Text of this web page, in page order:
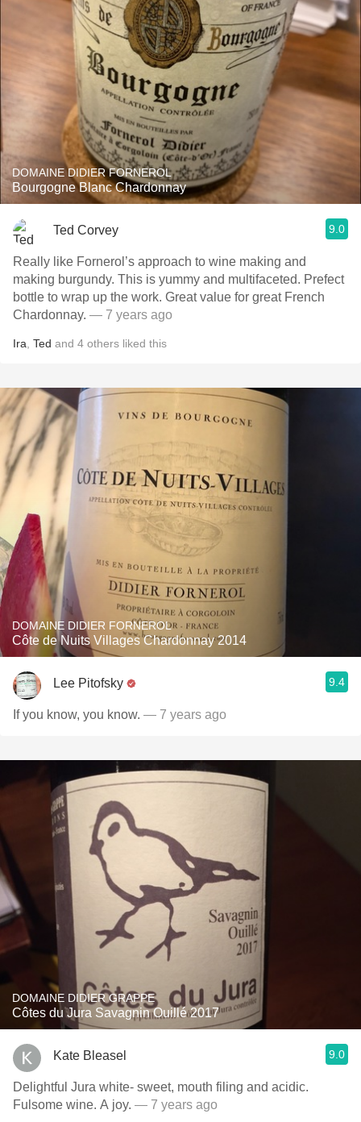
DOMAINE DIDIER FORNEROL
Bourgogne Blanc Chardonnay
Ted Corvey 9.0
Really like Fornerol’s approach to wine making and
making burgundy. This is yummy and multifaceted. Prefect
bottle to wrap up the work. Great value for great French
Chardonnay. — 7 years ago
Ira Ted and 4 others liked this
DOMAINE DIDIER FORNEROL
Côte de Nuits Villages Chardonnay 2014
Lee Pitofsky 9.4
If you know, you know. — 7 years ago
DOMAINE DIDIER GRAPPE
Côtes du Jura Savagnin Ouillé 2017
Kate Bleasel 9.0
Delightful Jura white- sweet, mouth filing and acidic.
Fulsome wine. A joy. — 7 years ago